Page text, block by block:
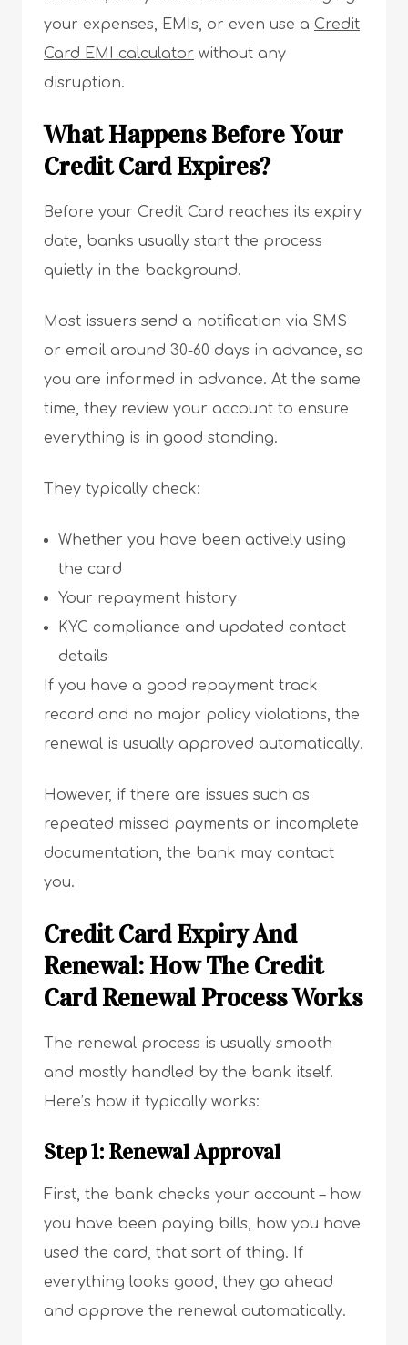
your expenses, EMIs, or even use a Credit
Card EMI calculator without any
disruption.
What Happens Before Your
Credit Card Expires?
Before your Credit Card reaches its expiry
date, banks usually start the process
quietly in the background.
Most issuers send a notification via SMS
or email around 30-60 days in advance, so
you are informed in advance. At the same
time, they review your account to ensure
everything is in good standing.
They typically check:
Whether you have been actively using
the card
Your repayment history
KYC compliance and updated contact
details
If you have a good repayment track
record and no major policy violations, the
renewal is usually approved automatically.
However, if there are issues such as
repeated missed payments or incomplete
documentation, the bank may contact
you.
Credit Card Expiry And
Renewal:How The Credit
Card Renewal Process Works
The renewal process is usually smooth
and mostly handled by the bank itself.
Here’s how it typically works:
Step 1: Renewal Approval
First, the bank checks your account – how
you have been paying bills, how you have
used the card, that sort of thing. If
everything looks good, they go ahead
and approve the renewal automatically.